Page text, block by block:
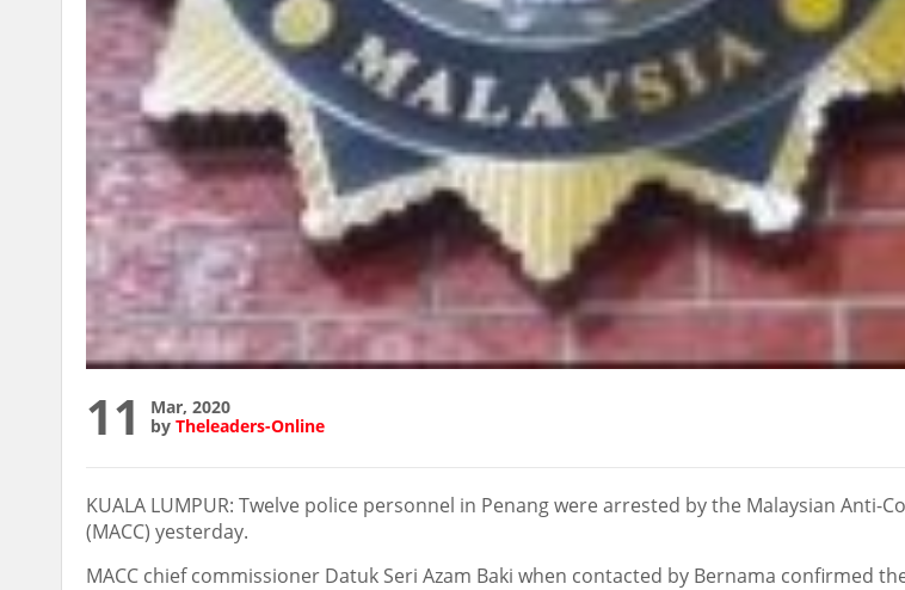
11
Mar, 2020
by Theleaders-Online
KUALA LUMPUR: Twelve police personnel in Penang were arrested by the Malaysian Anti-
(MACC) yesterday.
MACC chief commissioner Datuk Seri Azam Baki when contacted by Bernama confirmed